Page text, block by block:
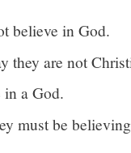
believe in God.
they are not
a God.
must be